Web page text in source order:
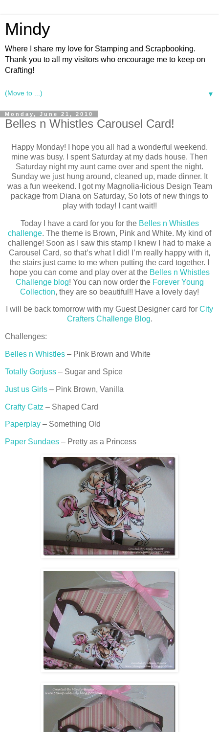
Mindy
Where I share my love for Stamping and Scrapbooking.
Thank you to all my visitors who encourage me to keep on
Crafting!
▼
Monday, June 21, 2010
Belles n Whistles Carousel Card!
Happy Monday! I hope you all had a wonderful weekend.
mine was busy. I spent Saturday at my dads house. Then
Saturday night my aunt came over and spent the night.
Sunday we just hung around, cleaned up, made dinner. It
was a fun weekend. I got my Magnolia-licious Design Team
package from Diana on Saturday, So lots of new things to
play with today! I cant wait!!
Today I have a card for you for the Belles n Whistles
challenge. The theme is Brown, Pink and White. My kind of
challenge! Soon as I saw this stamp I knew I had to make a
Carousel Card, so that’s what I did! I’m really happy with it,
the stairs just came to me when putting the card together. I
hope you can come and play over at the Belles n Whistles
Challenge blog! You can now order the Forever Young
Collection, they are so beautiful!! Have a lovely day!
I will be back tomorrow with my Guest Designer card for City
Crafters Challenge Blog.
Challenges:
Belles n Whistles – Pink Brown and White
Totally Gorjuss – Sugar and Spice
Just us Girls – Pink Brown, Vanilla
Crafty Catz – Shaped Card
Paperplay – Something Old
Paper Sundaes – Pretty as a Princess